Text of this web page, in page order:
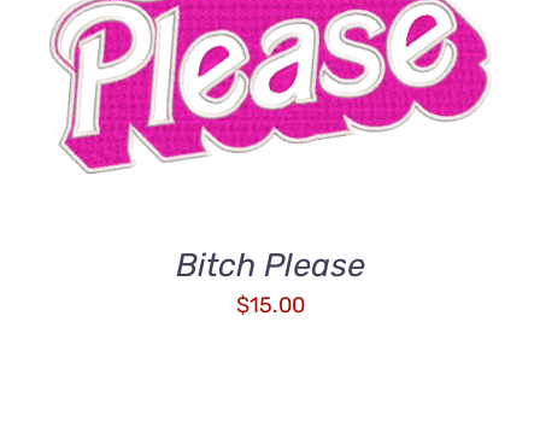
ADD TO CART
/
DETAILS
Bitch Please
$15.00